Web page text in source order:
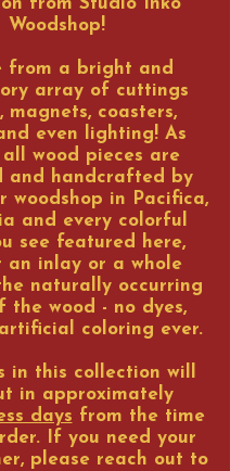
from Studio Inko
Woodshop!
from a bright and
array of cuttings
magnets, coasters,
even lighting! As
all wood pieces are
and handcrafted by
woodshop in Pacifica,
and every colorful
see featured here,
an inlay or a whole
naturally occurring
the wood - no dyes,
coloring ever.
in this collection will
in approximately
days from the time
If you need your
please reach out to